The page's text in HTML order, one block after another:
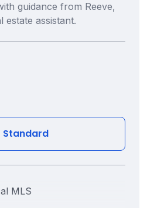
guidance from Reeve,
assistant.
Standard
MLS